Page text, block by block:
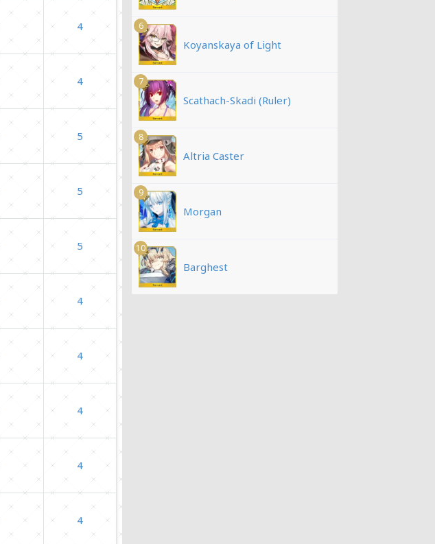
4
4
5
5
5
4
4
4
4
4
6
Koyanskaya of Light
7
Scathach-Skadi (Ruler)
8
Altria Caster
9
Morgan
10
Barghest